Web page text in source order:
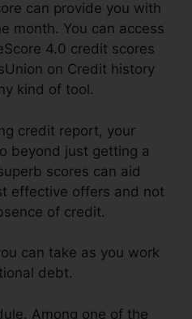
can provide you with
month. You can access
4.0 credit scores
on Credit history
kind of tool.
credit report, your
beyond just getting a
scores can aid
effective offers and not
of credit.
can take as you work
debt.
Among one of the